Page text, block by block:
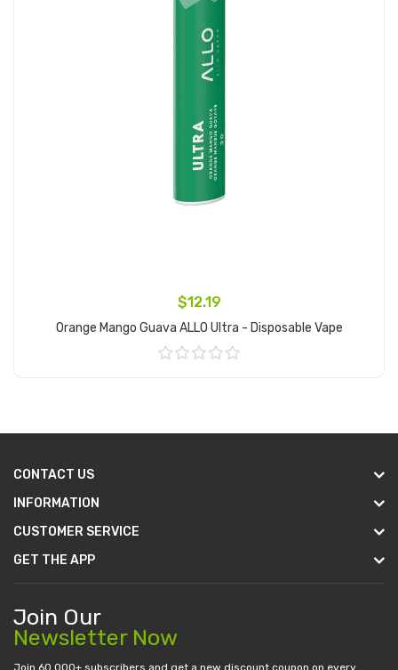
$12.19
Orange Mango Guava ALLO Ultra - Disposable Vape
CONTACT US
INFORMATION
CUSTOMER SERVICE
GET THE APP
Join Our
Newsletter Now
Join 60.000+ subscribers and get a new discount coupon on every